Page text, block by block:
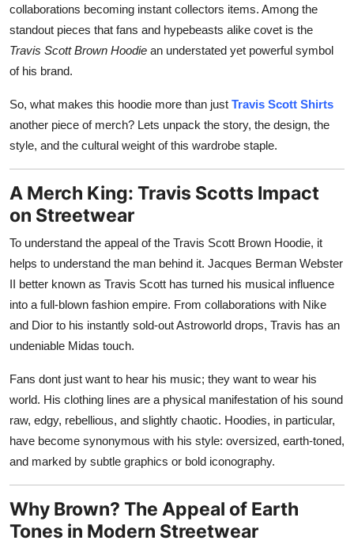
collaborations becoming instant collectors items. Among the
standout pieces that fans and hypebeasts alike covet is the
Travis Scott Brown Hoodie an understated yet powerful symbol
of his brand.
So, what makes this hoodie more than just Travis Scott Shirts
another piece of merch? Lets unpack the story, the design, the
style, and the cultural weight of this wardrobe staple.
A Merch King: Travis Scotts Impact
on Streetwear
To understand the appeal of the Travis Scott Brown Hoodie, it
helps to understand the man behind it. Jacques Berman Webster
II better known as Travis Scott has turned his musical influence
into a full-blown fashion empire. From collaborations with Nike
and Dior to his instantly sold-out Astroworld drops, Travis has an
undeniable Midas touch.
Fans dont just want to hear his music; they want to wear his
world. His clothing lines are a physical manifestation of his sound
raw, edgy, rebellious, and slightly chaotic. Hoodies, in particular,
have become synonymous with his style: oversized, earth-toned,
and marked by subtle graphics or bold iconography.
Why Brown? The Appeal of Earth
Tones in Modern Streetwear